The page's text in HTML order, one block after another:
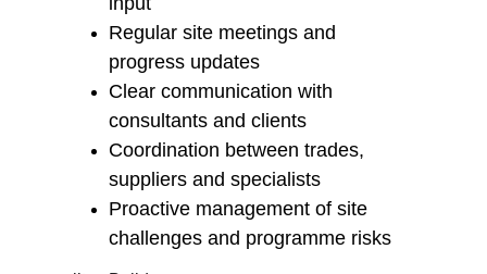
Regular site meetings and
progress updates
Clear communication with
consultants and clients
Coordination between trades,
suppliers and specialists
Proactive management of site
challenges and programme risks